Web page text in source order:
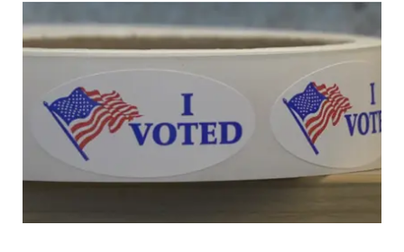
Team Alerts
Sports Staff
About
Community Features
Channel Finder
Jobs
Region: Panhandle ▼
Central